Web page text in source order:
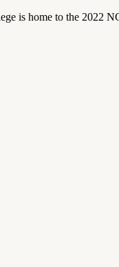
is home to the 2022